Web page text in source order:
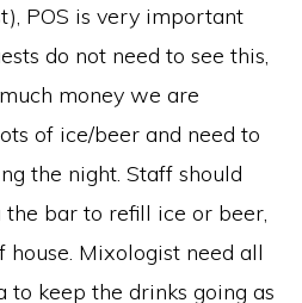
POS is very important
do not need to see this,
money we are
of ice/beer and need to
the night. Staff should
bar to refill ice or beer,
house. Mixologist need all
to keep the drinks going as